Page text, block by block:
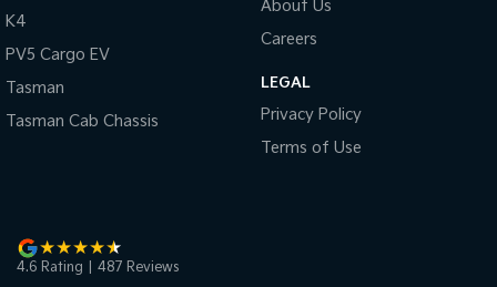
K4
PV5 Cargo EV
Tasman
Tasman Cab Chassis
About Us
Careers
LEGAL
Privacy Policy
Terms of Use
4.6 Rating 487 Reviews